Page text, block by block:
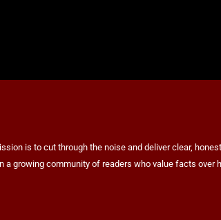
is to cut through the noise and deliver clear,
growing community of readers who value facts